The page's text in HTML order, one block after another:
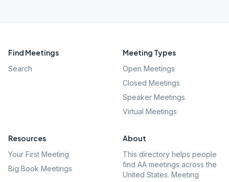
Find Meetings
Search
Meeting Types
Open Meetings
Closed Meetings
Speaker Meetings
Virtual Meetings
Resources
Your First Meeting
Big Book Meetings
About
This directory helps people
find AA meetings across the
United States. Meeting